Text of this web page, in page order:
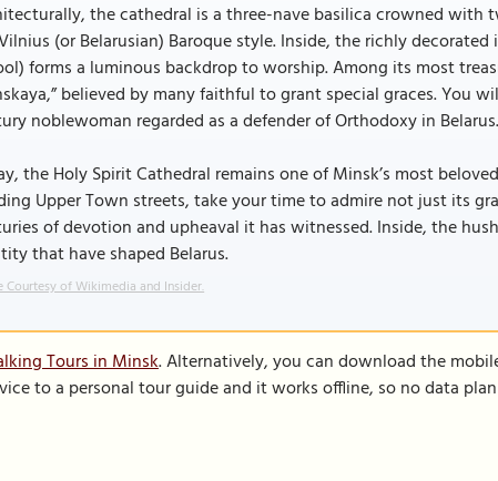
the cathedral is a three-nave basilica crowned
(or Belarusian) Baroque style. Inside, the richly
forms a luminous backdrop to worship. Among its most
believed by many faithful to grant special graces. You
noblewoman regarded as a defender of Orthodoxy in Belarus.
the Holy Spirit Cathedral remains one of Minsk’s most
Upper Town streets, take your time to admire not just its
of devotion and upheaval it has witnessed. Inside, the
that have shaped Belarus.
Courtesy of Wikimedia and Insider.
Tours in Minsk. Alternatively, you can download the
to a personal tour guide and it works offline, so no data